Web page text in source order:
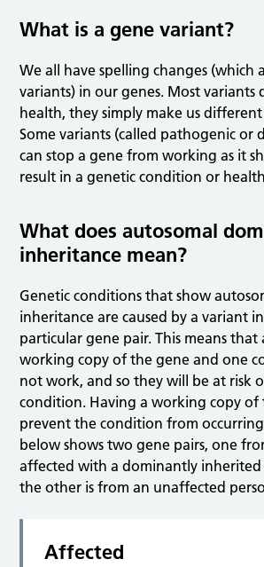
What is a gene variant?
We all have spelling changes (which
variants) in our genes. Most
health, they simply make us
Some variants (called pathogenic or
can stop a gene from working as it
result in a genetic condition or health
What does autosomal
inheritance mean?
Genetic conditions that show
inheritance are caused by a variant
particular gene pair. This means that
working copy of the gene and one
not work, and so they will be at risk
condition. Having a working copy of
prevent the condition from
below shows two gene pairs, one
affected with a dominantly
the other is from an unaffected
Affected